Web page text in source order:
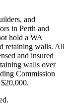
and
in Perth and
hold a WA
retaining walls. All
and insured
walls over
Commission